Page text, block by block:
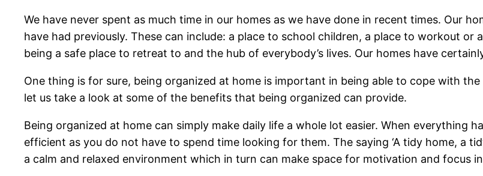
We have never spent as much time in our homes as we have done in recent times. Our
have had previously. These can include: a place to school children, a place to workout
being a safe place to retreat to and the hub of everybody’s lives. Our homes have
One thing is for sure, being organized at home is important in being able to cope with
let us take a look at some of the benefits that being organized can provide.
Being organized at home can simply make daily life a whole lot easier. When everything
efficient as you do not have to spend time looking for them. The saying ‘A tidy home, a
a calm and relaxed environment which in turn can make space for motivation and focus